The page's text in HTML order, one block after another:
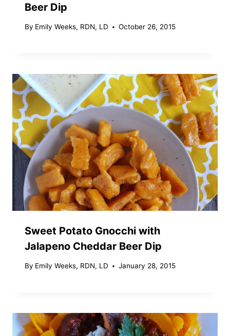
Beer Dip
By Emily Weeks, RDN, LD October 26, 2015
Sweet Potato Gnocchi with
Jalapeno Cheddar Beer Dip
By Emily Weeks, RDN, LD January 28, 2015